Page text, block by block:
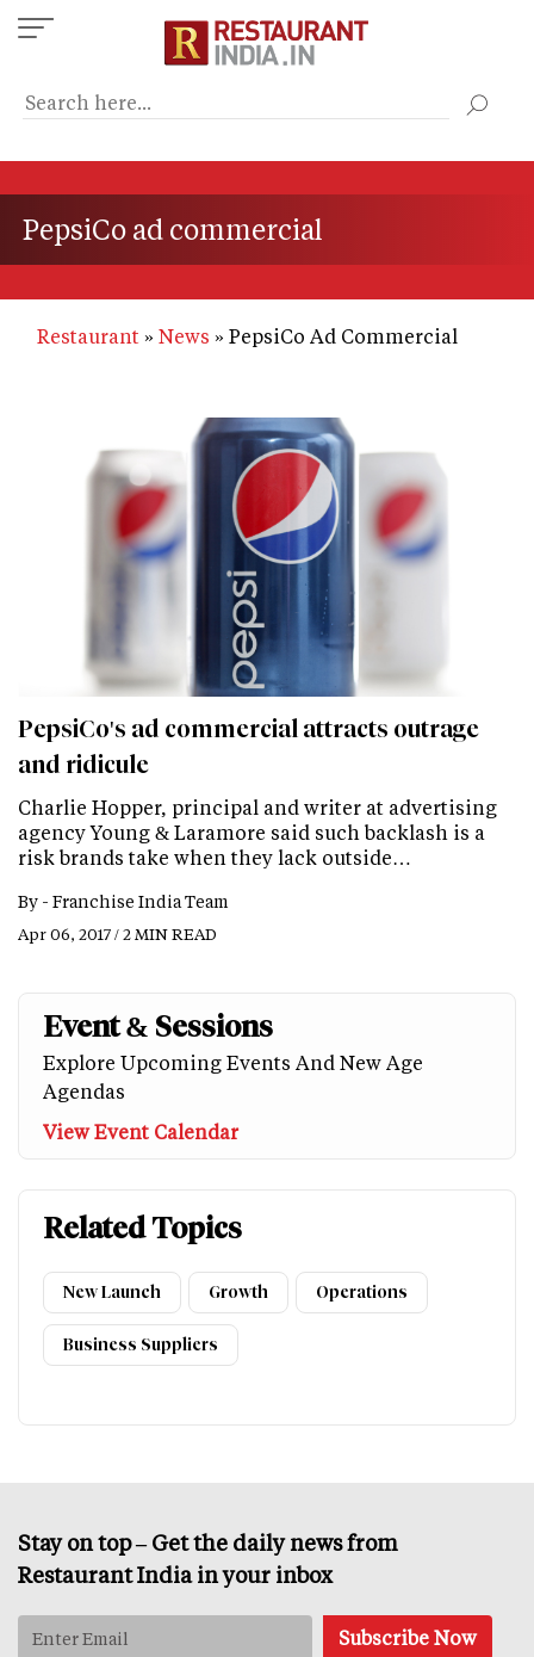
Skip
to
content
PepsiCo ad commercial
Restaurant News PepsiCo Ad Commercial
PepsiCo's ad commercial attracts outrage
and ridicule
Charlie Hopper, principal and writer at advertising
agency Young & Laramore said such backlash is a
risk brands take when they lack outside…
By - Franchise India Team
Apr 06, 2017 / 2 MIN READ
Event & Sessions
Explore Upcoming Events And New Age
Agendas
View Event Calendar
Related Topics
New Launch Growth Operations
Business Suppliers
Stay on top – Get the daily news from
Restaurant India in your inbox